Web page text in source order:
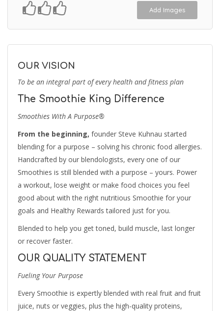
Add Images
OUR VISION
To be an integral part of every health and fitness plan
The Smoothie King Difference
Smoothies With A Purpose®
From the beginning, founder Steve Kuhnau started
blending for a purpose – solving his chronic food allergies.
Handcrafted by our blendologists, every one of our
Smoothies is still blended with a purpose – yours. Power
a workout, lose weight or make food choices you feel
good about with the right nutritious Smoothie for your
goals and Healthy Rewards tailored just for you.
Blended to help you get toned, build muscle, last longer
or recover faster.
OUR QUALITY STATEMENT
Fueling Your Purpose
Every Smoothie is expertly blended with real fruit and fruit
juice, nuts or veggies, plus the high-quality proteins,